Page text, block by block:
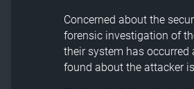
Concerned about the
forensic investigation of
their system has
found about the attacker